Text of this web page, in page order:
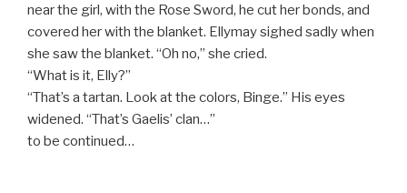
near the girl, with the Rose Sword, he cut her bonds, and
covered her with the blanket. Ellymay sighed sadly when
she saw the blanket. “Oh no,” she cried.
“What is it, Elly?”
“That’s a tartan. Look at the colors, Binge.” His eyes
widened. “That’s Gaelis’ clan…”
to be continued…